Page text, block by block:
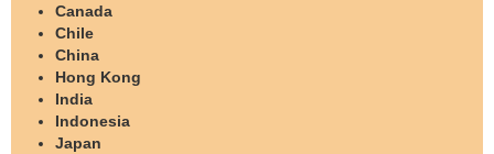
Canada
Chile
China
Hong Kong
India
Indonesia
Japan